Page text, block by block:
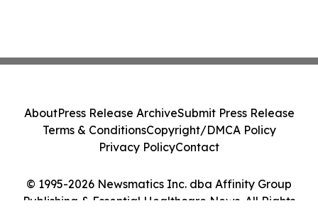
© 1995-2026 Newsmatics Inc. dba Affinity Group
Publishing & Essential Healthcare News. All Rights
AboutPress Release ArchiveSubmit Press Release
Terms & ConditionsCopyright/DMCA Policy
Privacy PolicyContact